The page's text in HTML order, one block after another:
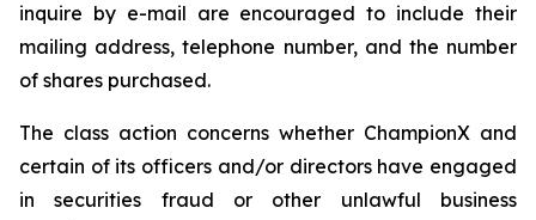
inquire by e-mail are encouraged to include their
mailing address, telephone number, and the number
of shares purchased.
The class action concerns whether ChampionX and
certain of its officers and/or directors have engaged
in securities fraud or other unlawful business